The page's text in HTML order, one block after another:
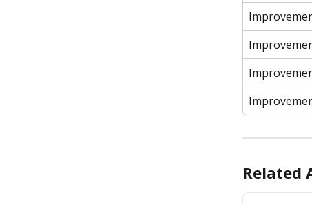
Related